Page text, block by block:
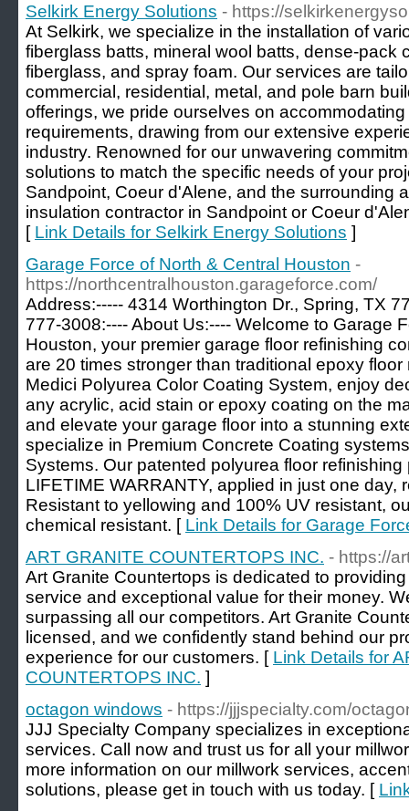
Selkirk Energy Solutions - https://
At Selkirk, we specialize in the installation of
fiberglass batts, mineral wool batts, dense-pack
fiberglass, and spray foam. Our services are
commercial, residential, metal, and pole barn
offerings, we pride ourselves on
requirements, drawing from our extensive
industry. Renowned for our unwavering
solutions to match the specific needs of your
Sandpoint, Coeur d'Alene, and the surrounding
insulation contractor in Sandpoint or Coeur
[ Link Details for Selkirk Energy Solutions ]
Garage Force of North & Central Houston -
https://northcentralhouston.garageforce.com/
Address:----- 4314 Worthington Dr., Spring, TX
777-3008:---- About Us:---- Welcome to Garage
Houston, your premier garage floor refinishing
are 20 times stronger than traditional epoxy
Medici Polyurea Color Coating System, enjoy
any acrylic, acid stain or epoxy coating on the
and elevate your garage floor into a stunning
specialize in Premium Concrete Coating
Systems. Our patented polyurea floor
LIFETIME WARRANTY, applied in just one day,
Resistant to yellowing and 100% UV resistant,
chemical resistant. [ Link Details for Garage
ART GRANITE COUNTERTOPS INC. - https://
Art Granite Countertops is dedicated to
service and exceptional value for their money.
surpassing all our competitors. Art Granite
licensed, and we confidently stand behind our
experience for our customers. [ Link Details for
COUNTERTOPS INC. ]
octagon windows - https://jjjspecialty.com/
JJJ Specialty Company specializes in
services. Call now and trust us for all your
more information on our millwork services,
solutions, please get in touch with us today. [